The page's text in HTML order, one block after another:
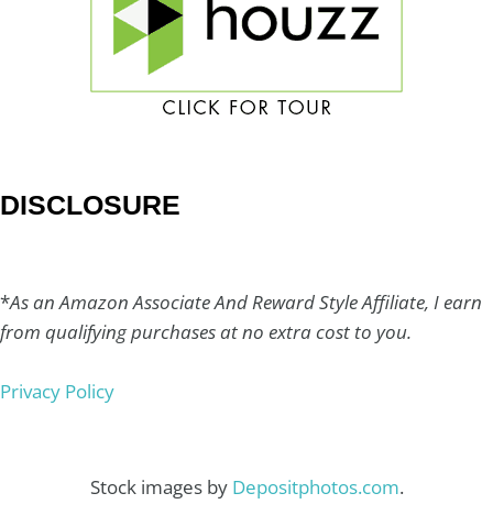
DISCLOSURE
*As an Amazon Associate And Reward Style Affiliate, I earn
from qualifying purchases at no extra cost to you.
Privacy Policy
Stock images by Depositphotos.com.